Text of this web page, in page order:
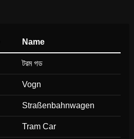
Name
টরম গড
Vogn
Straßenbahnwagen
Tram Car